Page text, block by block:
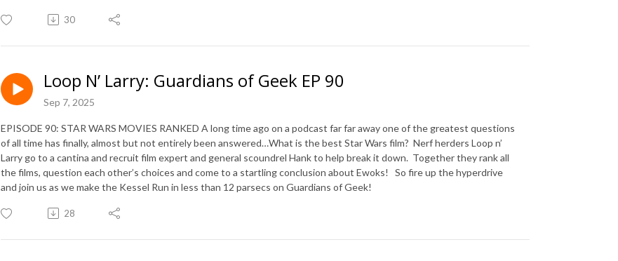
30
Loop N’ Larry: Guardians of Geek EP 90
Sep 7, 2025
EPISODE 90: STAR WARS MOVIES RANKED A long time ago on a podcast far far away one of the greatest questions
of all time has finally, almost but not entirely been answered…What is the best Star Wars film? Nerf herders Loop n’
Larry go to a cantina and recruit film expert and general scoundrel Hank to help break it down. Together they rank all
the films, question each other’s choices and come to a startling conclusion about Ewoks!
So fire up the hyperdrive
and join us as we make the Kessel Run in less than 12 parsecs on Guardians of Geek!
28